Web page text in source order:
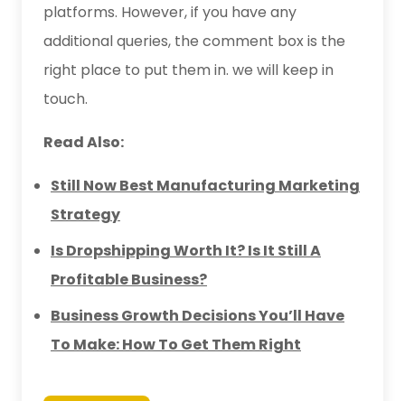
platforms. However, if you have any
additional queries, the comment box is the
right place to put them in. we will keep in
touch.
Read Also:
Still Now Best Manufacturing Marketing
Strategy
Is Dropshipping Worth It? Is It Still A
Profitable Business?
Business Growth Decisions You’ll Have
To Make: How To Get Them Right